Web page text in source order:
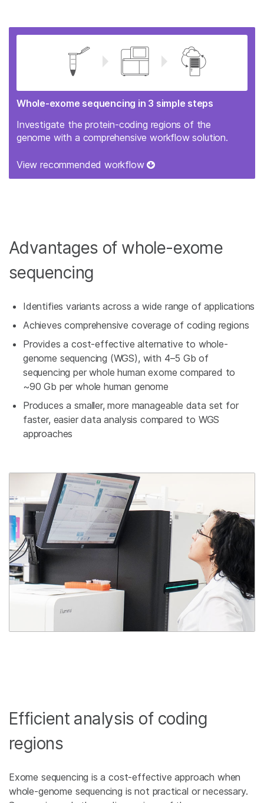
Whole-exome sequencing in 3 simple steps
Investigate the protein-coding regions of the
genome with a comprehensive workflow solution.
View recommended workflow
Advantages of whole-exome
sequencing
Identifies variants across a wide range of applications
Achieves comprehensive coverage of coding regions
Provides a cost-effective alternative to whole-
genome sequencing (WGS), with 4–5 Gb of
sequencing per whole human exome compared to
~90 Gb per whole human genome
Produces a smaller, more manageable data set for
faster, easier data analysis compared to WGS
approaches
Efficient analysis of coding
regions
Exome sequencing is a cost-effective approach when
whole-genome sequencing is not practical or necessary.